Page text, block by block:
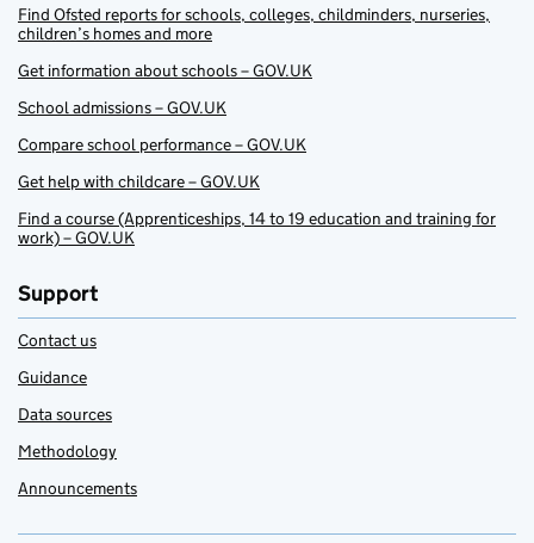
Find Ofsted reports for schools, colleges, childminders, nurseries,
children’s homes and more
Get information about schools – GOV.UK
School admissions – GOV.UK
Compare school performance – GOV.UK
Get help with childcare – GOV.UK
Find a course (Apprenticeships, 14 to 19 education and training for
work) – GOV.UK
Support
Contact us
Guidance
Data sources
Methodology
Announcements